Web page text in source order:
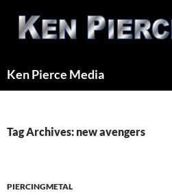
content
Ken Pierce Media
Tag Archives: new avengers
PIERCINGMETAL